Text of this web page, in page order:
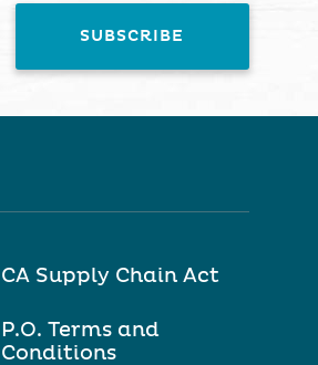
CA Supply Chain Act
P.O. Terms and
Conditions